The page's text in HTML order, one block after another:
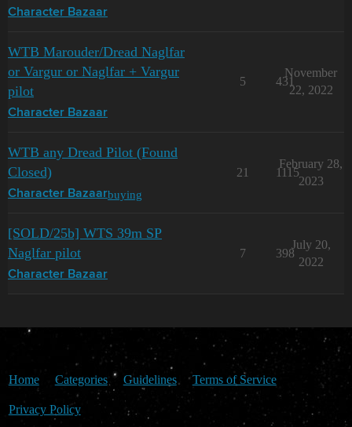
Character Bazaar
WTB Marouder/Dread Naglfar
or Vargur or Naglfar + Vargur
pilot
Character Bazaar
5 431
November
22, 2022
WTB any Dread Pilot (Found
Closed)
Character Bazaarbuying
21 1115
February 28,
2023
[SOLD/25b] WTS 39m SP
Naglfar pilot
Character Bazaar
7 398
July 20,
2022
Home Categories Guidelines Terms of Service
Privacy Policy